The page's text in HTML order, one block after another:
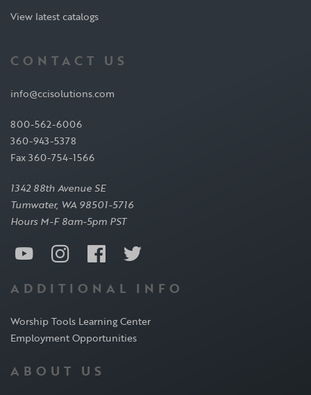
View latest catalogs
CONTACT US
info@ccisolutions.com
800-562-6006
360-943-5378
Fax 360-754-1566
1342 88th Avenue SE
Tumwater, WA 98501-5716
Hours M-F 8am-5pm PST
ADDITIONAL INFO
Worship Tools Learning Center
Employment Opportunities
ABOUT US